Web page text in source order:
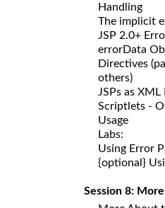
Handling
The implicit
JSP 2.0+
errorData
Directives
others)
JSPs as
Scriptlets -
Usage
Labs:
Using Error
{optional}
Session 8: More